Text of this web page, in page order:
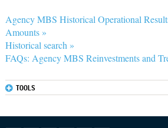
Agency MBS Historical Operational
Amounts »
Historical search »
FAQs: Agency MBS Reinvestments and
TOOLS